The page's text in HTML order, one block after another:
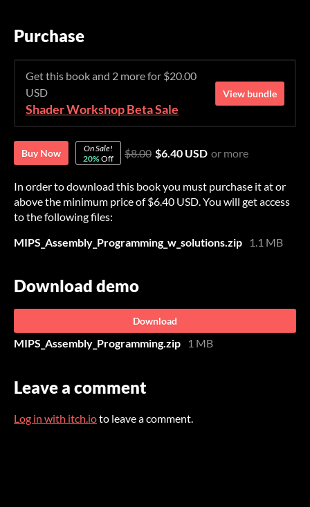
Purchase
Get this book and 2 more for $20.00
USD
Shader Workshop Beta Sale
View bundle
Buy Now
On Sale!
20%Off $8.00 $6.40 USD or more
In order to download this book you must purchase it at or
above the minimum price of $6.40 USD. You will get access
to the following files:
MIPS_Assembly_Programming_w_solutions.zip
1.1 MB
Download demo
Download
MIPS_Assembly_Programming.zip 1 MB
Leave a comment
Log in with itch.ioto leave a comment.